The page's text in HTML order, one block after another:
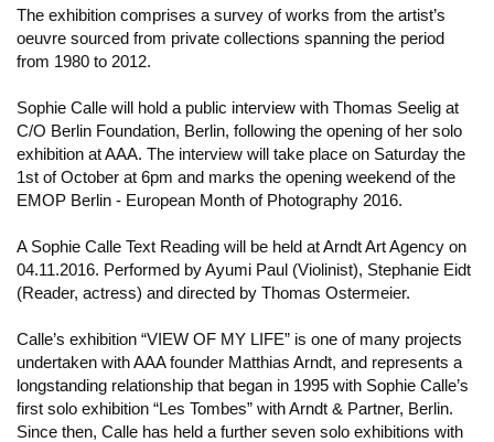
The exhibition comprises a survey of works from the artist’s
oeuvre sourced from private collections spanning the period
from 1980 to 2012.
Sophie Calle will hold a public interview with Thomas Seelig at
C/O Berlin Foundation, Berlin, following the opening of her solo
exhibition at AAA. The interview will take place on Saturday the
1st of October at 6pm and marks the opening weekend of the
EMOP Berlin - European Month of Photography 2016.
A Sophie Calle Text Reading will be held at Arndt Art Agency on
04.11.2016. Performed by Ayumi Paul (Violinist), Stephanie Eidt
(Reader, actress) and directed by Thomas Ostermeier.
Calle’s exhibition “VIEW OF MY LIFE” is one of many projects
undertaken with AAA founder Matthias Arndt, and represents a
longstanding relationship that began in 1995 with Sophie Calle’s
first solo exhibition “Les Tombes” with Arndt & Partner, Berlin.
Since then, Calle has held a further seven solo exhibitions with